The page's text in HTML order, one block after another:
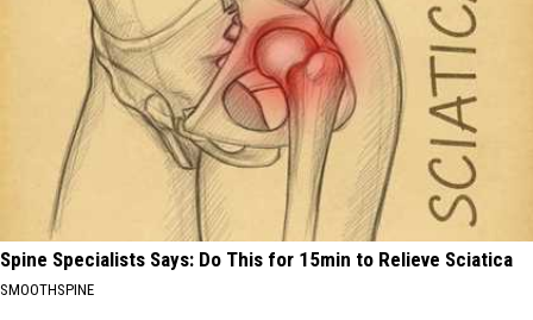
Spine Specialists Says: Do This for 15min to Relieve Sciatica
SMOOTHSPINE